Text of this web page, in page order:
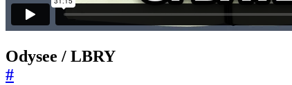
Odysee / LBRY
#